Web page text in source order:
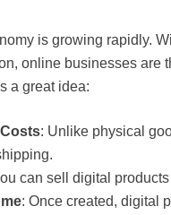
is growing rapidly.
online businesses are
a great idea:
: Unlike physical
can sell digital
: Once created, digital